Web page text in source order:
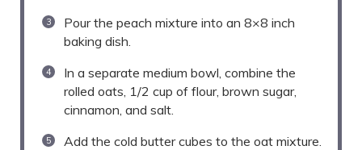
Pour the peach mixture into an 8×8 inch
baking dish.
In a separate medium bowl, combine the
rolled oats, 1/2 cup of flour, brown sugar,
cinnamon, and salt.
Add the cold butter cubes to the oat mixture.